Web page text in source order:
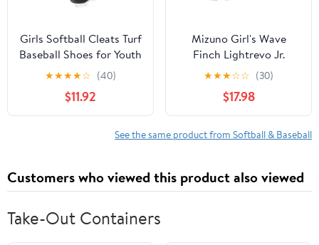
Girls Softball Cleats Turf
Baseball Shoes for Youth
Kids Boys Lightweight
Performance Supportive
★★★★☆ (40)
$11.92
Mizuno Girl's Wave
Finch Lightrevo Jr.
Molded Softball Shoe
★★★☆☆ (30)
$17.98
See the same product from Softball & Baseball
Customers who viewed this product also viewed
Take-Out Containers